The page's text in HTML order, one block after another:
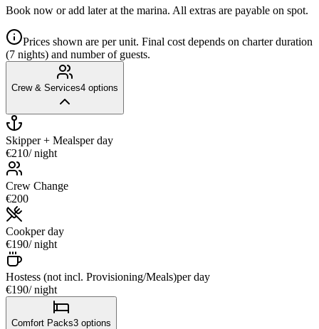
Book now or add later at the marina. All extras are payable on spot.
Prices shown are per unit. Final cost depends on charter duration
(7 nights) and number of guests.
Crew & Services4 options
Skipper + Mealsper day
€210/ night
Crew Change
€200
Cookper day
€190/ night
Hostess (not incl. Provisioning/Meals)per day
€190/ night
Comfort Packs3 options